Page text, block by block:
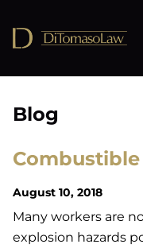
Blog
August 10, 2018
Many workers are
explosion hazards